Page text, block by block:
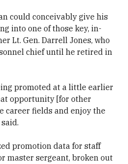
could conceivably give his
into one of those key, in-
Lt. Gen. Darrell Jones, who
chief until he retired in
promoted at a little earlier
opportunity [for other
career fields and enjoy the
promotion data for staff
master sergeant, broken out